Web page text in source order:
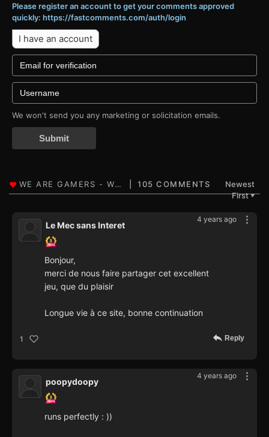
Please register an account to get your comments approved
quickly: https://fastcomments.com/auth/login
I have an account
We won't send you any marketing or solicitation emails.
Submit
105 COMMENTS
Newest
First▼
4 years ago
Le Mec sans Interet
Bonjour,
merci de nous faire partager cet excellent
jeu, que du plaisir
Longue vie à ce site, bonne continuation
1 Reply
4 years ago
poopydoopy
runs perfectly : ))